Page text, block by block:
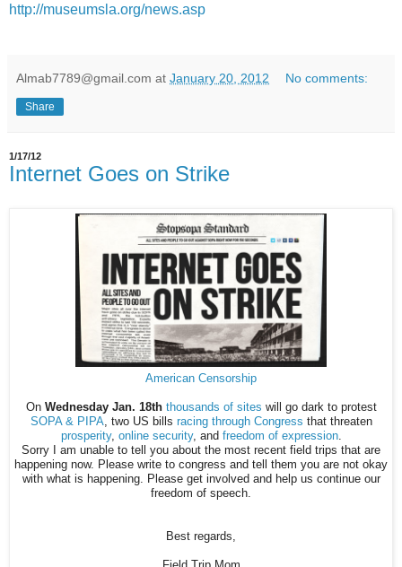
http://museumsla.org/news.asp
Almab7789@gmail.com at January 20, 2012 No comments:
Share
1/17/12
Internet Goes on Strike
American Censorship
On Wednesday Jan. 18th thousands of sites will go dark to protest
SOPA & PIPA, two US bills racing through Congress that threaten
prosperity, online security, and freedom of expression.
Sorry I am unable to tell you about the most recent field trips that are
happening now. Please write to congress and tell them you are not okay
with what is happening. Please get involved and help us continue our
freedom of speech.
Best regards,